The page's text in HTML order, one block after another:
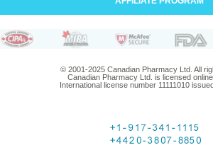
© 2001-2025 Canadian Pharmacy Ltd. All
Canadian Pharmacy Ltd. is licensed
International license number 11111010